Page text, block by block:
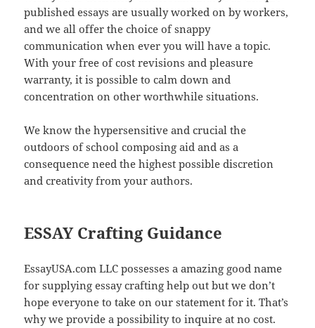
published essays are usually worked on by workers,
and we all offer the choice of snappy
communication when ever you will have a topic.
With your free of cost revisions and pleasure
warranty, it is possible to calm down and
concentration on other worthwhile situations.
We know the hypersensitive and crucial the
outdoors of school composing aid and as a
consequence need the highest possible discretion
and creativity from your authors.
ESSAY Crafting Guidance
EssayUSA.com LLC possesses a amazing good name
for supplying essay crafting help out but we don’t
hope everyone to take on our statement for it. That’s
why we provide a possibility to inquire at no cost.